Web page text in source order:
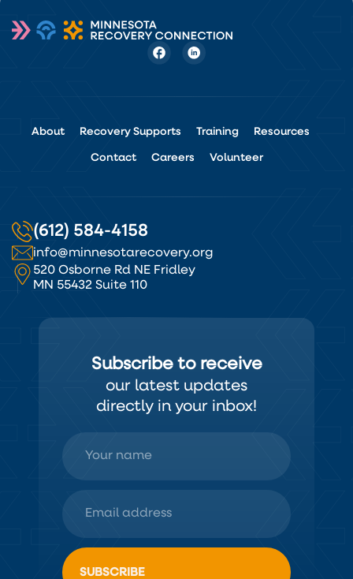
About Recovery Supports Training Resources
Contact Careers Volunteer
(612) 584-4158
info@minnesotarecovery.org
520 Osborne Rd NE Fridley
MN 55432 Suite 110
Subscribe to receive
our latest updates
directly in your inbox!